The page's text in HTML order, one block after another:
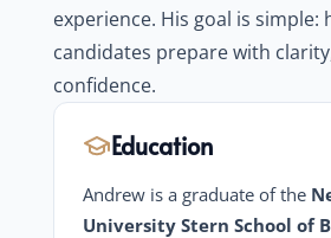
experience. His goal is simple:
candidates prepare with
confidence.
Education
Andrew is a graduate of the
University Stern School of